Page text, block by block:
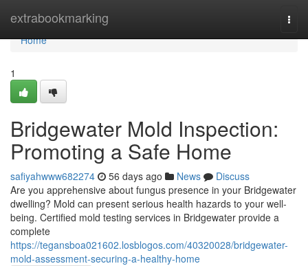
extrabookmarking
Home
Home
1
Bridgewater Mold Inspection:
Promoting a Safe Home
safiyahwww682274 56 days ago News
Discuss
Are you apprehensive about fungus presence in your Bridgewater
dwelling? Mold can present serious health hazards to your well-
being. Certified mold testing services in Bridgewater provide a
complete
https://tegansboa021602.losblogos.com/40320028/bridgewater-
mold-assessment-securing-a-healthy-home